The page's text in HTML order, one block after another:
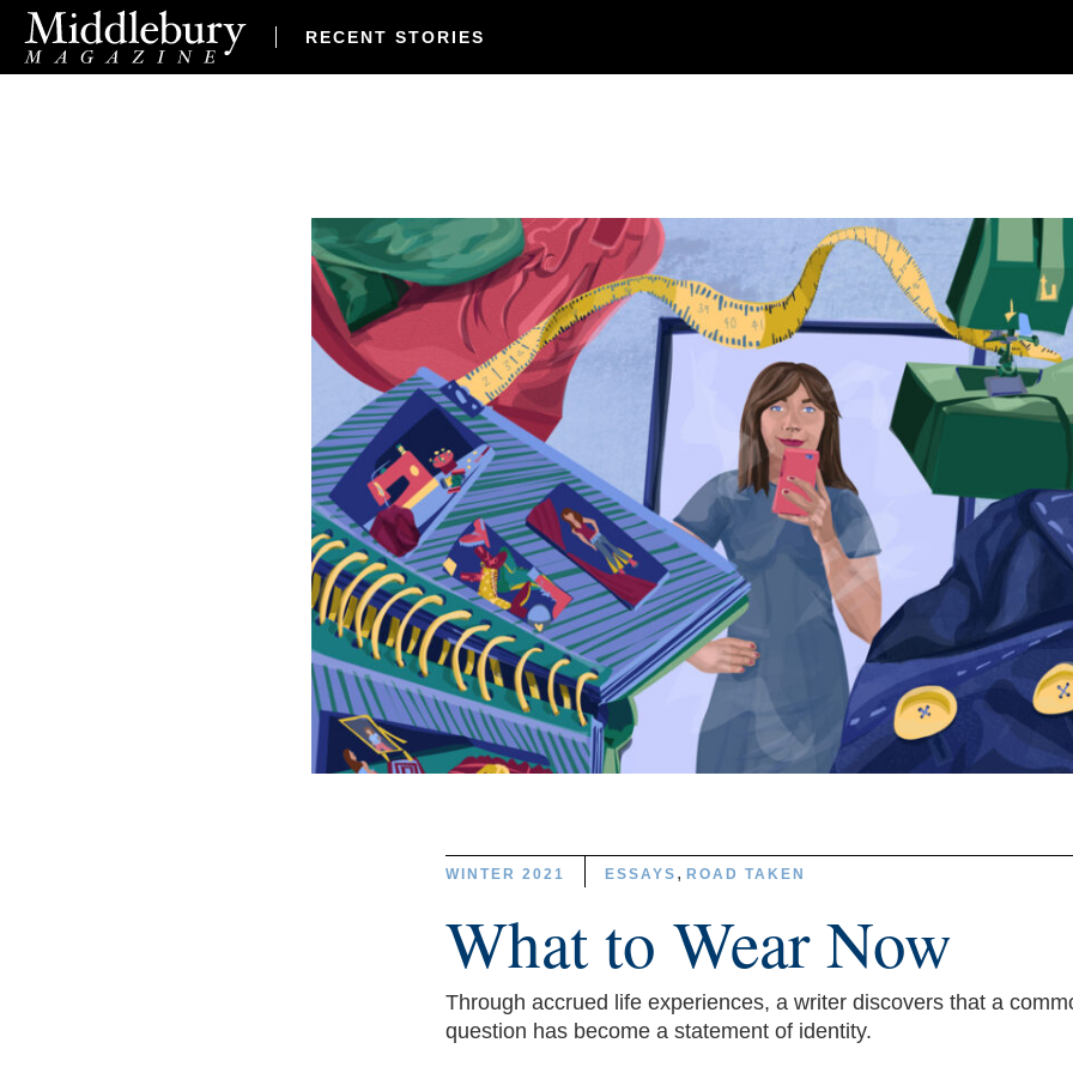
RECENT STORIES
WINTER 2021 ESSAYS , ROAD TAKEN
What to Wear Now
Through accrued life experiences, a writer discovers that a
question has become a statement of identity.